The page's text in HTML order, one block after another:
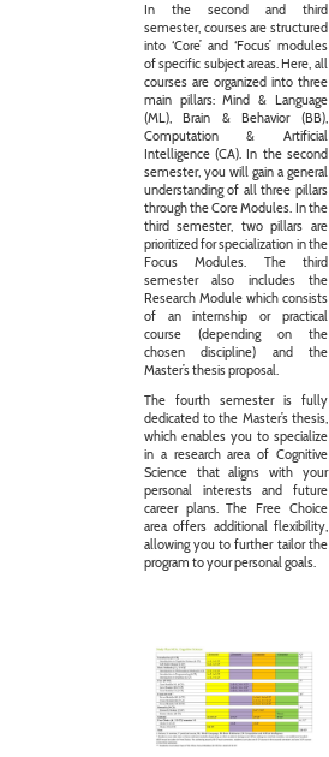
In the second and third
semester, courses are structured
into ‘Core’ and ‘Focus’ modules
of specific subject areas. Here, all
courses are organized into three
main pillars: Mind & Language
(ML), Brain & Behavior (BB),
Computation & Artificial
Intelligence (CA). In the second
semester, you will gain a general
understanding of all three pillars
through the Core Modules. In the
third semester, two pillars are
prioritized for specialization in the
Focus Modules. The third
semester also includes the
Research Module which consists
of an internship or practical
course (depending on the
chosen discipline) and the
Master’s thesis proposal.
The fourth semester is fully
dedicated to the Master’s thesis,
which enables you to specialize
in a research area of Cognitive
Science that aligns with your
personal interests and future
career plans. The Free Choice
area offers additional flexibility,
allowing you to further tailor the
program to your personal goals.